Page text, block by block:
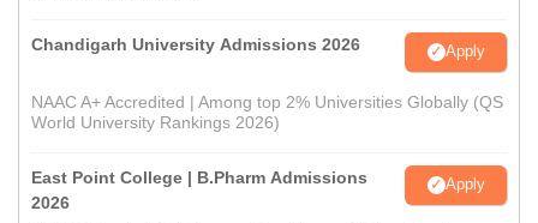
Chandigarh University Admissions 2026 Apply
NAAC A+ Accredited | Among top 2% Universities Globally (QS
World University Rankings 2026)
East Point College | B.Pharm Admissions
2026
Apply